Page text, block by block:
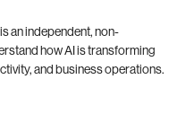
an independent, non-
how AI is transforming
and business operations.